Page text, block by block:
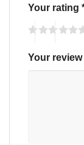
Your rating
Your review